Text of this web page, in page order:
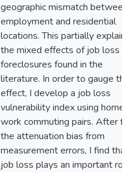
geographic mismatch between
employment and residential
locations. This partially explains
the mixed effects of job loss
foreclosures found in the
literature. In order to gauge this
effect, I develop a job loss
vulnerability index using home-
work commuting pairs. After
the attenuation bias from
measurement errors, I find that
job loss plays an important